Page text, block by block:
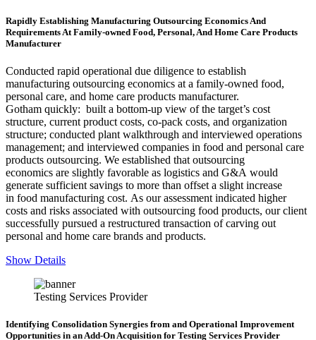
Rapidly Establishing Manufacturing Outsourcing Economics And
Requirements At Family-owned Food, Personal, And Home Care Products
Manufacturer
Conducted rapid operational due diligence to establish
manufacturing outsourcing economics at a family-owned food,
personal care, and home care products manufacturer.
Gotham quickly: built a bottom-up view of the target’s cost
structure, current product costs, co-pack costs, and organization
structure; conducted plant walkthrough and interviewed operations
management; and interviewed companies in food and personal care
products outsourcing. We established that outsourcing
economics are slightly favorable as logistics and G&A would
generate sufficient savings to more than offset a slight increase
in food manufacturing cost. As our assessment indicated higher
costs and risks associated with outsourcing food products, our client
successfully pursued a restructured transaction of carving out
personal and home care brands and products.
Show Details
Testing Services Provider
Identifying Consolidation Synergies from and Operational Improvement
Opportunities in an Add-On Acquisition for Testing Services Provider